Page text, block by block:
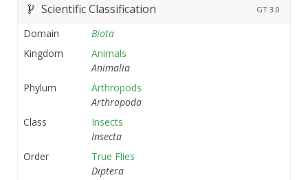
Scientific Classification GT 3.0
Domain
Biota
Kingdom
Animals
Animalia
Phylum
Arthropods
Arthropoda
Class
Insects
Insecta
Order
True Flies
Diptera